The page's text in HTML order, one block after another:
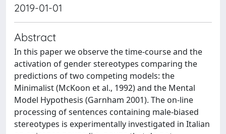
2019-01-01
Abstract
In this paper we observe the time-course and the
activation of gender stereotypes comparing the
predictions of two competing models: the
Minimalist (McKoon et al., 1992) and the Mental
Model Hypothesis (Garnham 2001). The on-line
processing of sentences containing male-biased
stereotypes is experimentally investigated in Italian